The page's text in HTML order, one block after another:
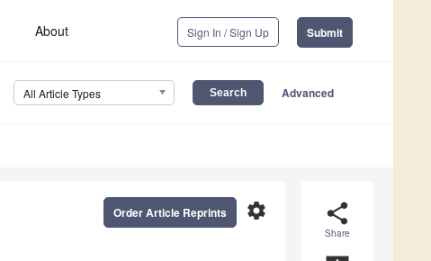
About Sign In / Sign Up Submit
All Article Types Advanced
share
Share
settings
Order Article Reprints